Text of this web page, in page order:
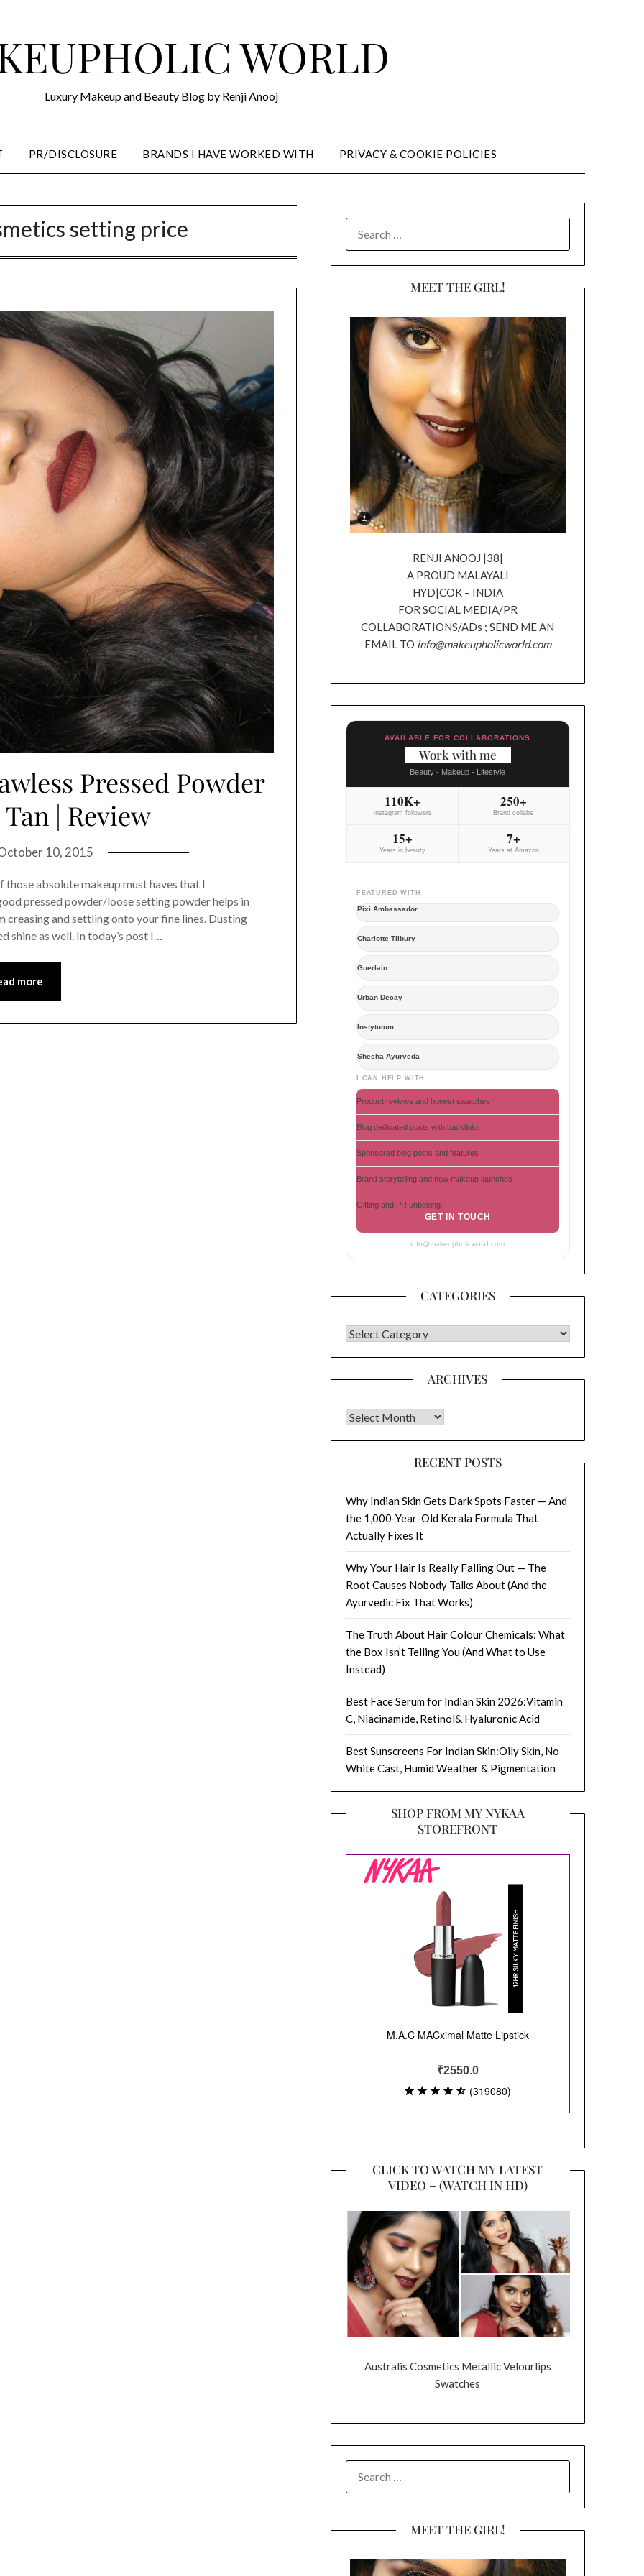
WORLD
Luxury Makeup and Beauty Blog by Renji Anooj
PR/DISCLOSURE BRANDS I HAVE WORKED WITH PRIVACY & COOKIE POLICIES
setting price
Pressed Powder
| Review
10, 2015
absolute makeup must haves that I
pressed powder/loose setting powder helps in
and settling onto your fine lines. Dusting
shine as well. In today’s post I…
more
FOR:
MEET THE GIRL!
RENJI ANOOJ |38|
A PROUD MALAYALI
HYD|COK – INDIA
FOR SOCIAL MEDIA/PR
COLLABORATIONS/ADs ; SEND ME AN
EMAIL TO info@makeupholicworld.com
AVAILABLE FOR COLLABORATIONS
Work with me
Beauty - Makeup - Lifestyle
110K+
Instagram followers
250+
Brand collabs
15+
Years in beauty
7+
Years at Amazon
FEATURED WITH
Pixi Ambassador
Charlotte Tilbury
Guerlain
Urban Decay
Instytutum
Shesha Ayurveda
I CAN HELP WITH
Product reviews and honest swatches
Blog dedicated posts with backlinks
Sponsored blog posts and features
Brand storytelling and new makeup launches
Gifting and PR unboxing
GET IN TOUCH
info@makeupholicworld.com
CATEGORIES
CATEGORIES
ARCHIVES
Archives
RECENT POSTS
Why Indian Skin Gets Dark Spots Faster — And
the 1,000-Year-Old Kerala Formula That
Actually Fixes It
Why Your Hair Is Really Falling Out — The
Root Causes Nobody Talks About (And the
Ayurvedic Fix That Works)
The Truth About Hair Colour Chemicals: What
the Box Isn’t Telling You (And What to Use
Instead)
Best Face Serum for Indian Skin 2026:Vitamin
C, Niacinamide, Retinol& Hyaluronic Acid
Best Sunscreens For Indian Skin:Oily Skin, No
White Cast, Humid Weather & Pigmentation
SHOP FROM MY NYKAA
STOREFRONT
CLICK TO WATCH MY LATEST
VIDEO – (WATCH IN HD)
Australis Cosmetics Metallic Velourlips
Swatches
FOR:
MEET THE GIRL!